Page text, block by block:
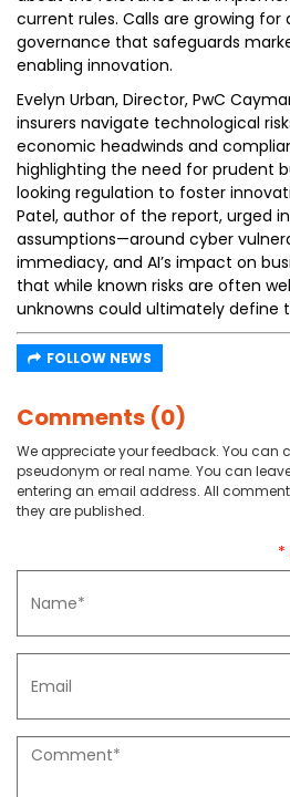
current rules. Calls are growing for
governance that safeguards
enabling innovation.
Evelyn Urban, Director, PwC
insurers navigate technological
economic headwinds and
highlighting the need for prudent
looking regulation to foster
Patel, author of the report, urged
assumptions—around cyber
immediacy, and AI’s impact on
that while known risks are often
unknowns could ultimately define
FOLLOW NEWS
Comments (0)
We appreciate your feedback. You can
pseudonym or real name. You can
entering an email address. All
they are published.
*